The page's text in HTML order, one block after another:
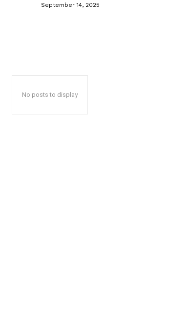
September 14, 2025
No posts to display